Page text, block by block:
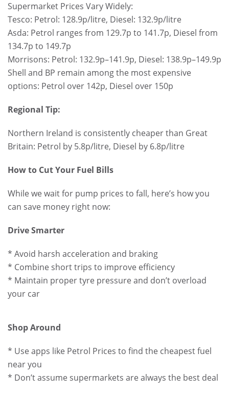
Supermarket Prices Vary Widely:
Tesco: Petrol: 128.9p/litre, Diesel: 132.9p/litre
Asda: Petrol ranges from 129.7p to 141.7p, Diesel from
134.7p to 149.7p
Morrisons: Petrol: 132.9p–141.9p, Diesel: 138.9p–149.9p
Shell and BP remain among the most expensive
options: Petrol over 142p, Diesel over 150p
Regional Tip:
Northern Ireland is consistently cheaper than Great
Britain: Petrol by 5.8p/litre, Diesel by 6.8p/litre
How to Cut Your Fuel Bills
While we wait for pump prices to fall, here’s how you
can save money right now:
Drive Smarter
* Avoid harsh acceleration and braking
* Combine short trips to improve efficiency
* Maintain proper tyre pressure and don’t overload
your car
Shop Around
* Use apps like Petrol Prices to find the cheapest fuel
near you
* Don’t assume supermarkets are always the best deal